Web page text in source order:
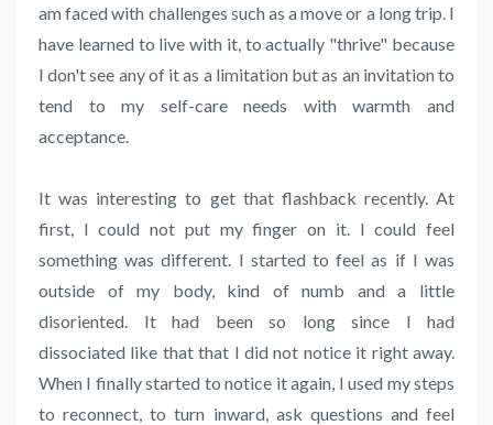
am faced with challenges such as a move or a long trip. I
have learned to live with it, to actually "thrive" because
I don't see any of it as a limitation but as an invitation to
tend to my self-care needs with warmth and
acceptance.
It was interesting to get that flashback recently. At
first, I could not put my finger on it. I could feel
something was different. I started to feel as if I was
outside of my body, kind of numb and a little
disoriented. It had been so long since I had
dissociated like that that I did not notice it right away.
When I finally started to notice it again, I used my steps
to reconnect, to turn inward, ask questions and feel